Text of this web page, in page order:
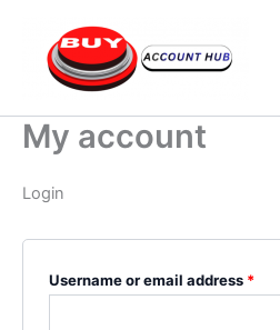
content
My account
Login
Username or email address *